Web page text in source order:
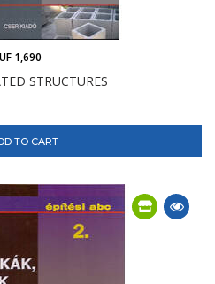
STRUCTURES
1,690
TO CART